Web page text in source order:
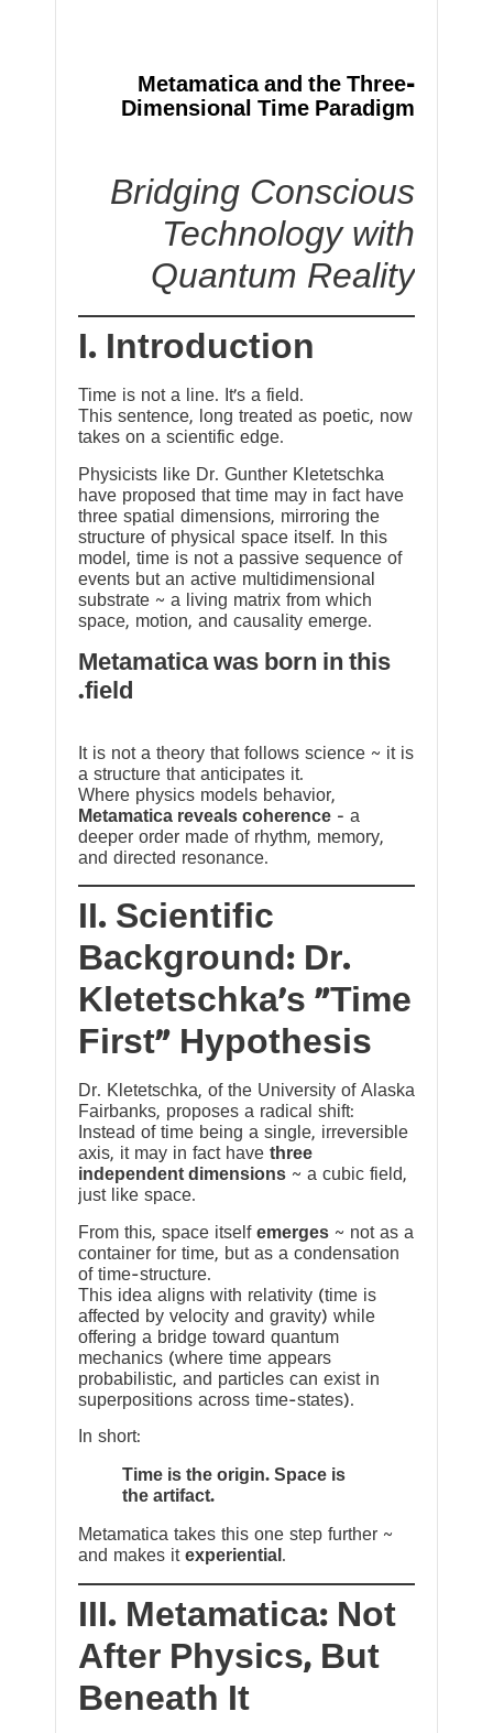
Metamatica and the Three-
Dimensional Time Paradigm
Bridging Conscious
Technology with
Quantum Reality
I. Introduction
Time is not a line. It’s a field.
This sentence, long treated as poetic, now
takes on a scientific edge.
Physicists like Dr. Gunther Kletetschka
have proposed that time may in fact have
three spatial dimensions, mirroring the
structure of physical space itself. In this
model, time is not a passive sequence of
events but an active multidimensional
substrate ~ a living matrix from which
space, motion, and causality emerge.
Metamatica was born in this
field.
It is not a theory that follows science ~ it is
a structure that anticipates it.
Where physics models behavior,
Metamatica reveals coherence — a
deeper order made of rhythm, memory,
and directed resonance.
II. Scientific
Background: Dr.
Kletetschka’s “Time
First” Hypothesis
Dr. Kletetschka, of the University of Alaska
Fairbanks, proposes a radical shift:
Instead of time being a single, irreversible
axis, it may in fact have three
independent dimensions ~ a cubic field,
just like space.
From this, space itself emerges ~ not as a
container for time, but as a condensation
of time-structure.
This idea aligns with relativity (time is
affected by velocity and gravity) while
offering a bridge toward quantum
mechanics (where time appears
probabilistic, and particles can exist in
superpositions across time-states).
In short:
Time is the origin. Space is
the artifact.
Metamatica takes this one step further ~
and makes it experiential .
III. Metamatica: Not
After Physics, But
Beneath It